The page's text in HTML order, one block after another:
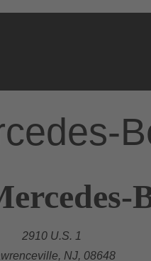
2910 U.S. 1
NJ, 08648